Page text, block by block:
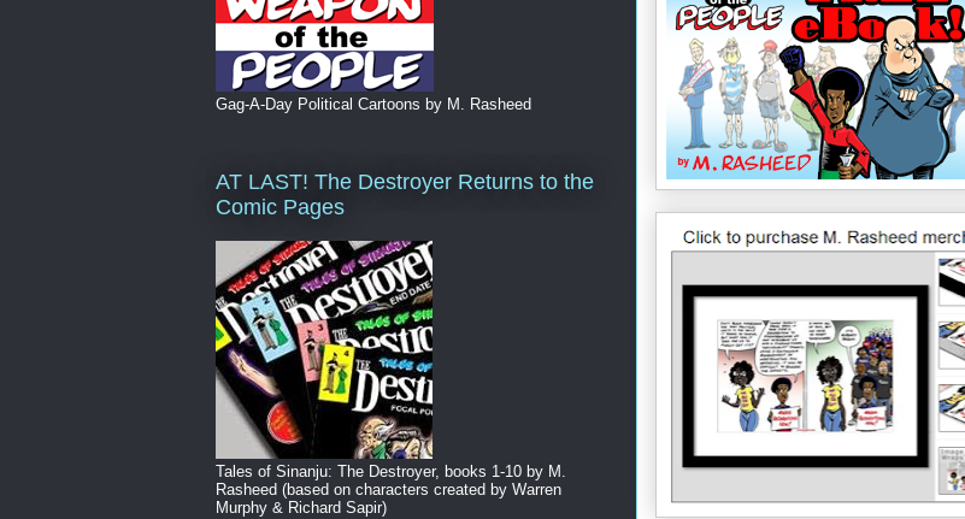
Gag-A-Day Political Cartoons by M. Rasheed
AT LAST! The Destroyer Returns to the
Comic Pages
Tales of Sinanju: The Destroyer, books 1-10 by M.
Rasheed (based on characters created by Warren
Murphy & Richard Sapir)